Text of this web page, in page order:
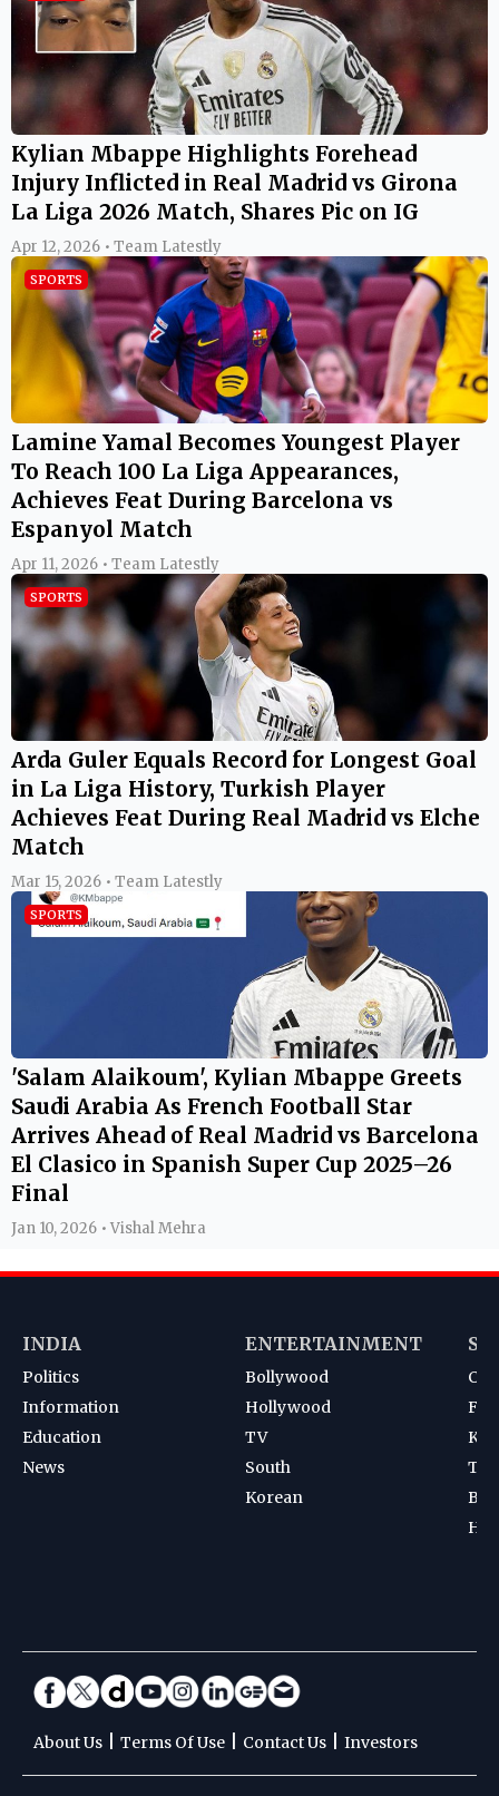
Kylian Mbappe Highlights Forehead
Injury Inflicted in Real Madrid vs Girona
La Liga 2026 Match, Shares Pic on IG
Apr 12, 2026 • Team Latestly
SPORTS
Lamine Yamal Becomes Youngest Player
To Reach 100 La Liga Appearances,
Achieves Feat During Barcelona vs
Espanyol Match
Apr 11, 2026 • Team Latestly
SPORTS
Arda Guler Equals Record for Longest Goal
in La Liga History, Turkish Player
Achieves Feat During Real Madrid vs Elche
Match
Mar 15, 2026 • Team Latestly
SPORTS
'Salam Alaikoum', Kylian Mbappe Greets
Saudi Arabia As French Football Star
Arrives Ahead of Real Madrid vs Barcelona
El Clasico in Spanish Super Cup 2025–26
Final
Jan 10, 2026 • Vishal Mehra
INDIA
Politics
Information
Education
News
ENTERTAINMENT
Bollywood
Hollywood
TV
South
Korean
About Us Terms Of Use Contact Us Investors